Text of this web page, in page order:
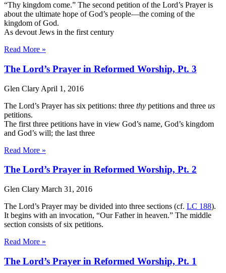
“Thy kingdom come.” The second petition of the Lord’s Prayer is
about the ultimate hope of God’s people—the coming of the
kingdom of God.
As devout Jews in the first century
Read More »
The Lord’s Prayer in Reformed Worship, Pt. 3
Glen Clary April 1, 2016
The Lord’s Prayer has six petitions: three thy petitions and three us
petitions.
The first three petitions have in view God’s name, God’s kingdom
and God’s will; the last three
Read More »
The Lord’s Prayer in Reformed Worship, Pt. 2
Glen Clary March 31, 2016
The Lord’s Prayer may be divided into three sections (cf. LC 188).
It begins with an invocation, “Our Father in heaven.” The middle
section consists of six petitions.
Read More »
The Lord’s Prayer in Reformed Worship, Pt. 1